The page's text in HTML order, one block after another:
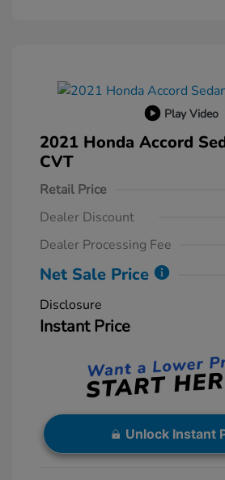
Play Video
2021 Honda Accord
CVT
Retail Price
Dealer Discount
Dealer Processing Fee
Net Sale Price
Disclosure
Instant Price
Unlock Instant